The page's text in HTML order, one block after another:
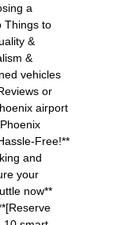
a
Things to
&
&
vehicles
or
airport
Free!**
and
your
now**